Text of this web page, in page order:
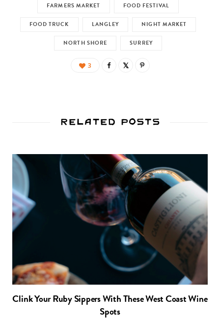
FARMERS MARKET FOOD FESTIVAL
FOOD TRUCK LANGLEY NIGHT MARKET
NORTH SHORE SURREY
3
Related Posts
Clink Your Ruby Sippers With These West Coast Wine
Spots